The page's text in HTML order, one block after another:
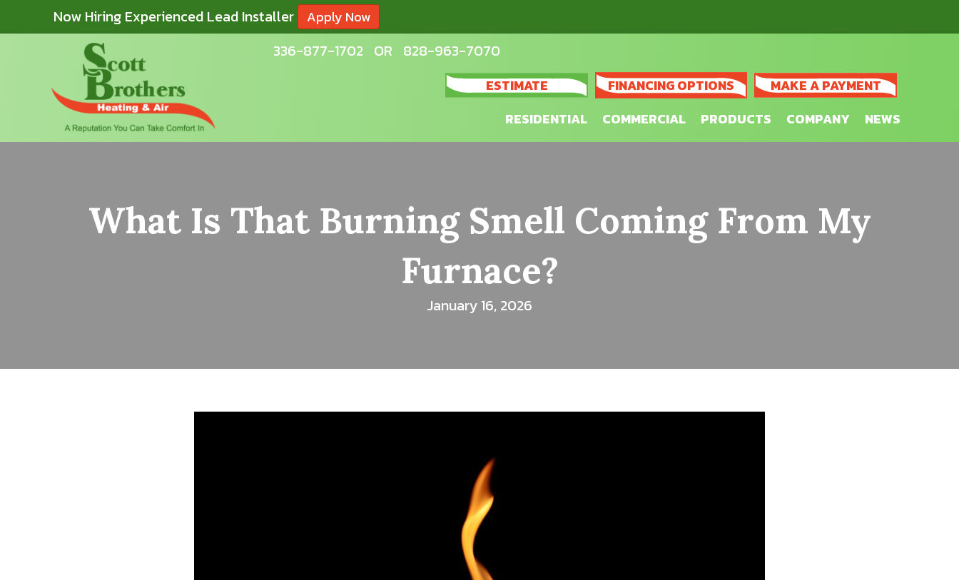
Now Hiring Experienced Lead Installer Apply Now
336-877-1702 OR 828-963-7070
ESTIMATE FINANCING OPTIONS
MAKE A PAYMENT
RESIDENTIAL
COMMERCIAL PRODUCTS COMPANY NEWS
What Is That Burning Smell Coming From My
Furnace?
January 16, 2026